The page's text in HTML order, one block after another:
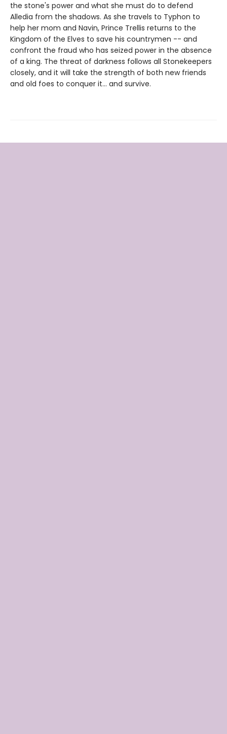
the stone's power and what she must do to defend
Alledia from the shadows. As she travels to Typhon to
help her mom and Navin, Prince Trellis returns to the
Kingdom of the Elves to save his countrymen -- and
confront the fraud who has seized power in the absence
of a king. The threat of darkness follows all Stonekeepers
closely, and it will take the strength of both new friends
and old foes to conquer it… and survive.